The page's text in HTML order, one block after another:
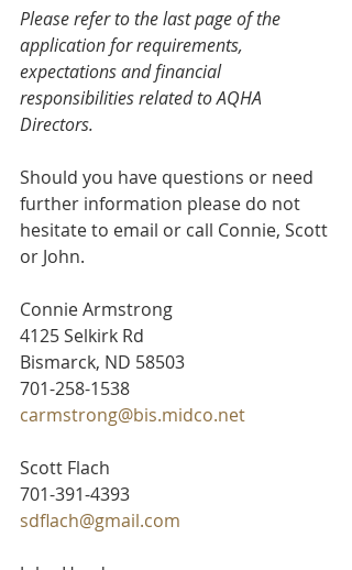
Please refer to the last page of the
application for requirements,
expectations and financial
responsibilities related to AQHA
Directors.
Should you have questions or need
further information please do not
hesitate to email or call Connie, Scott
or John.
Connie Armstrong
4125 Selkirk Rd
Bismarck, ND 58503
701-258-1538
carmstrong@bis.midco.net
Scott Flach
701-391-4393
sdflach@gmail.com